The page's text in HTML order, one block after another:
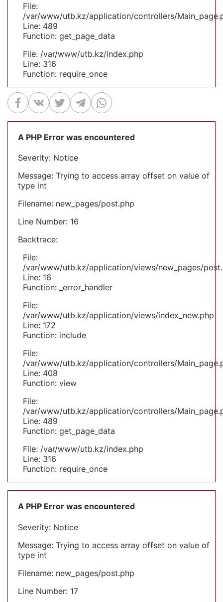
File:
/var/www/utb.kz/application/controllers/
Line: 489
Function: get_page_data
File: /var/www/utb.kz/index.php
Line: 316
Function: require_once
A PHP Error was encountered
Severity: Notice
Message: Trying to access array offset on value of
type int
Filename: new_pages/post.php
Line Number: 16
Backtrace:
File:
/var/www/utb.kz/application/views/new_pages/
Line: 16
Function: _error_handler
File:
/var/www/utb.kz/application/views/index_new.php
Line: 172
Function: include
File:
/var/www/utb.kz/application/controllers/
Line: 408
Function: view
File:
/var/www/utb.kz/application/controllers/
Line: 489
Function: get_page_data
File: /var/www/utb.kz/index.php
Line: 316
Function: require_once
A PHP Error was encountered
Severity: Notice
Message: Trying to access array offset on value of
type int
Filename: new_pages/post.php
Line Number: 17